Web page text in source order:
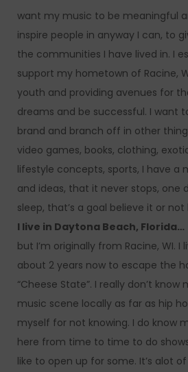
want my music to be meaningful
inspire people in anyway I can, to
the communities I have lived in. I
support my hometown of Racine,
youth and providing avenues for
dreams and be successful. I want
brand and branch off in other
video games, books, clothing,
lifestyle concepts, sports, I have a
and ideas, that it never stops, one
sleep, that’s a goal believe it or not
I live in Daytona Beach, Florida…
but I’m originally from Racine, WI.
about 2 years now to escape the
“Cheese State”. I really don’t
music scene locally as far as hip
myself for not knowing. I do know
here from time to time to do
like to open up for some. It’s alot